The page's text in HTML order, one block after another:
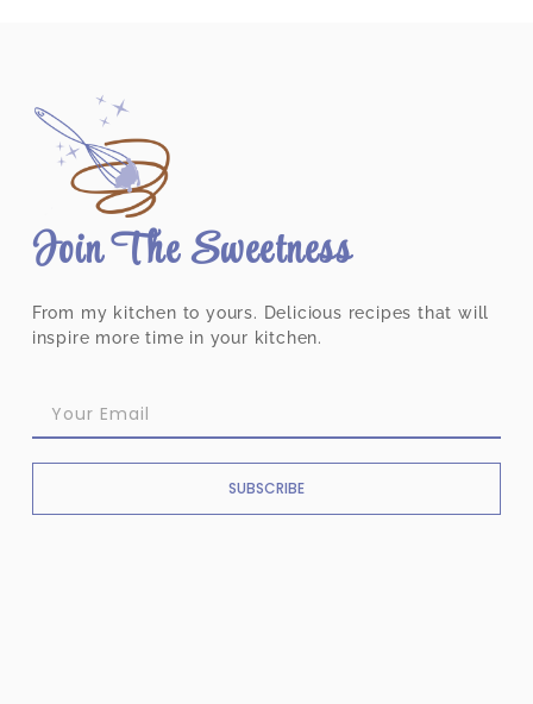
Join The Sweetness
From my kitchen to yours. Delicious recipes that will
inspire more time in your kitchen.
SUBSCRIBE